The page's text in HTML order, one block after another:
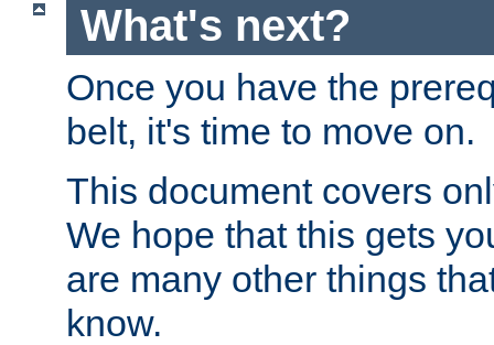
What's next?
Once you have the
belt, it's time to move on.
This document covers
We hope that this gets
are many other things
know.